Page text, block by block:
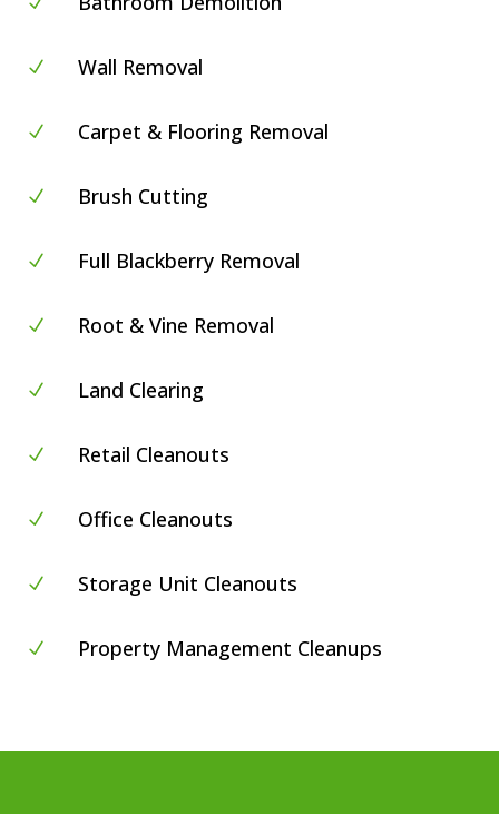
N Wall Removal
N Carpet & Flooring Removal
N Brush Cutting
N Full Blackberry Removal
N Root & Vine Removal
N Land Clearing
N Retail Cleanouts
N Office Cleanouts
N Storage Unit Cleanouts
N Property Management Cleanups